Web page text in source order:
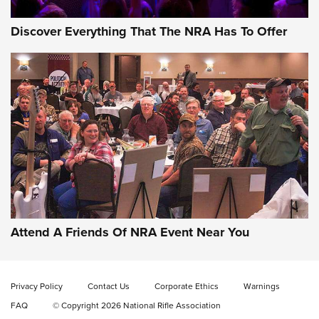
Gun of the Week: EAA Girsan Witness2311
CMXX | An Official Journal Of The NRA
EAA CORP,EAA GIRSAN WITNESS 2311,EAA CMXX WITNESS2311
DOUBLE STACK
Video Review: Ruger American Gen II Standard Bolt-Action
Rifle | NRA Family
Discover Everything That The NRA Has To Offer
Attend A Friends Of NRA Event Near You
Privacy Policy Contact Us Corporate Ethics
Warnings
FAQ
© Copyright 2026 National Rifle Association